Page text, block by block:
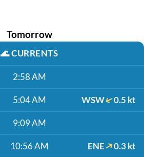
Tomorrow
🌊CURRENTS
2:58 AM
5:04 AM WSW 0.5 kt
9:09 AM
10:56 AM ENE 0.3 kt